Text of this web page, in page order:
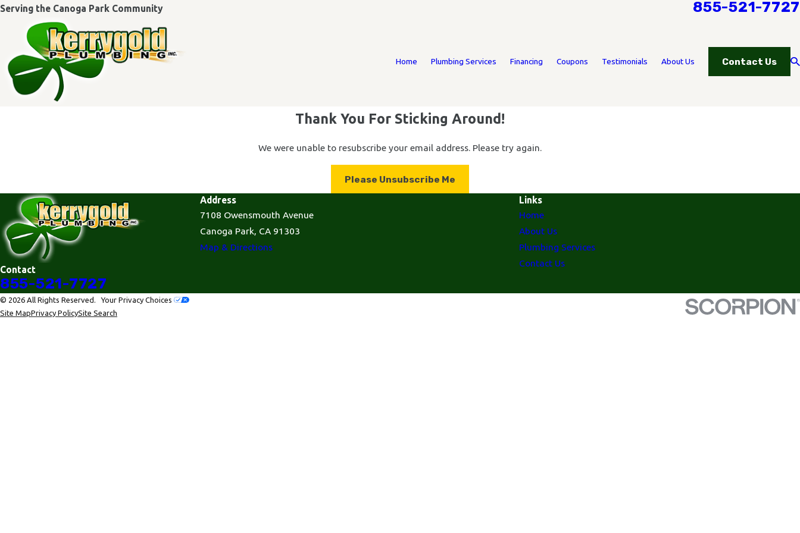
Serving the Canoga Park Community 855-521-7727
Home Plumbing Services Financing Coupons Testimonials About Us Contact Us
Thank You For Sticking Around!
We were unable to resubscribe your email address. Please try again.
Please Unsubscribe Me
Contact
855-521-7727
Address
7108 Owensmouth Avenue
Canoga Park, CA 91303
Map & Directions
Links
Home
About Us
Plumbing Services
Contact Us
© 2026 All Rights Reserved.Your Privacy Choices
Site MapPrivacy PolicySite Search